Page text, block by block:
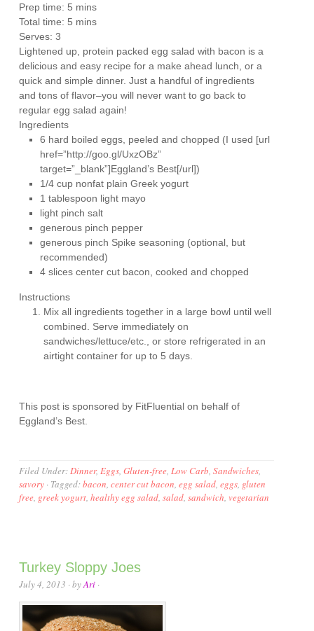
Prep time: 5 mins
Total time: 5 mins
Serves:3
Lightened up, protein packed egg salad with bacon is a
delicious and easy recipe for a make ahead lunch, or a
quick and simple dinner. Just a handful of ingredients
and tons of flavor–you will never want to go back to
regular egg salad again!
Ingredients
6 hard boiled eggs, peeled and chopped (I used [url
href=”http://goo.gl/UxzOBz”
target=”_blank”]Eggland’s Best[/url])
1/4 cup nonfat plain Greek yogurt
1 tablespoon light mayo
light pinch salt
generous pinch pepper
generous pinch Spike seasoning (optional, but
recommended)
4 slices center cut bacon, cooked and chopped
Instructions
Mix all ingredients together in a large bowl until well
combined. Serve immediately on
sandwiches/lettuce/etc., or store refrigerated in an
airtight container for up to 5 days.
This post is sponsored by FitFluential on behalf of
Eggland’s Best.
Filed Under: Dinner, Eggs ,Gluten-free Low Carb ,Sandwiches
savory · Tagged:bacon ,center cut bacon ,egg salad ,eggs gluten
free greek yogurt ,healthy egg salad ,salad ,sandwich vegetarian
Turkey Sloppy Joes
July 4, 2013 · byAri ·